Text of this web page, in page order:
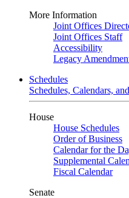
More Information
Joint Offices
Joint Offices Staff
Accessibility
Legacy
Schedules
Schedules, Calendars,
House
House Schedules
Order of Business
Calendar for the
Supplemental
Fiscal Calendar
Senate